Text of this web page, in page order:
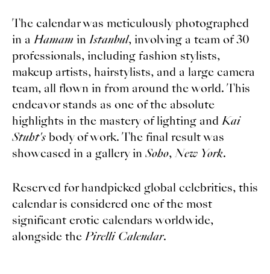
The calendar was meticulously photographed
in aHamaminIstanbul, involving a team of 30
professionals, including fashion stylists,
makeup artists, hairstylists, and a large camera
team, all flown in from around the world. This
endeavor stands as one of the absolute
highlights in the mastery of lighting andKai
Stuht'sbody of work. The final result was
showcased in a gallery inSoho,New York.
Reserved for handpicked global celebrities, this
calendar is considered one of the most
significant erotic calendars worldwide,
alongside thePirelli Calendar.